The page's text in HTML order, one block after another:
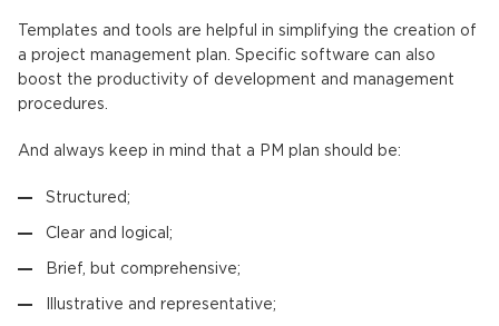
Templates and tools are helpful in simplifying the creation of
a project management plan. Specific software can also
boost the productivity of development and management
procedures.
And always keep in mind that a PM plan should be:
Structured;
Clear and logical;
Brief, but comprehensive;
Illustrative and representative;